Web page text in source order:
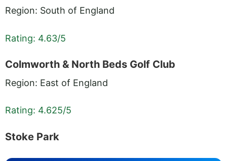
Region: South of England
Rating: 4.63/5
Colmworth & North Beds Golf Club
Region: East of England
Rating: 4.625/5
Stoke Park